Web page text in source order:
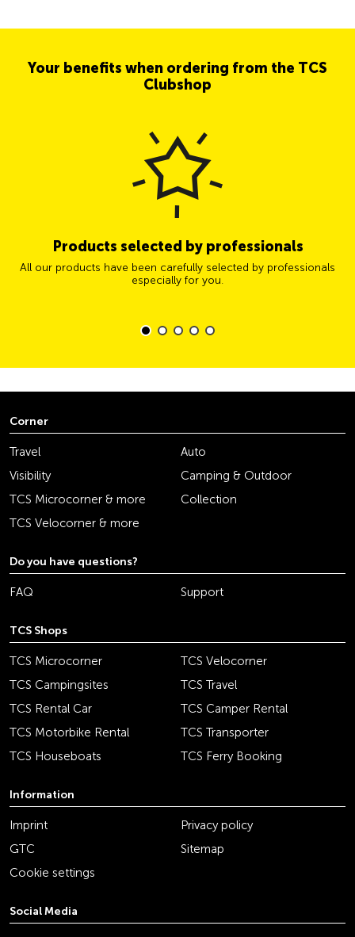
Your benefits when ordering from the TCS
Clubshop
Products selected by professionals
All our products have been carefully selected by professionals
especially for you.
Corner
Travel
Auto
Visibility
Camping & Outdoor
TCS Microcorner & more
Collection
TCS Velocorner & more
Do you have questions?
FAQ Support
TCS Shops
TCS Microcorner
TCS Velocorner
TCS Campingsites
TCS Travel
TCS Rental Car
TCS Camper Rental
TCS Motorbike Rental
TCS Transporter
TCS Houseboats
TCS Ferry Booking
Information
Imprint
Privacy policy
GTC
Sitemap
Cookie settings
Social Media